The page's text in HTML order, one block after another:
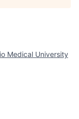
Medical University